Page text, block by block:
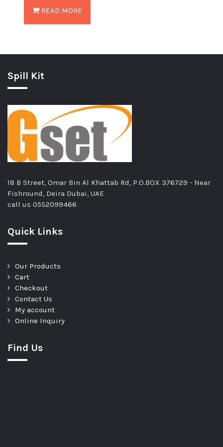
READ MORE
Spill Kit
18 B Street, Omar Bin Al Khattab Rd, P.O.BOX 376729 - Near
Fishround, Deira Dubai, UAE
call us 0552099466
Quick Links
Our Products
Cart
Checkout
Contact Us
My account
Online Inquiry
Find Us